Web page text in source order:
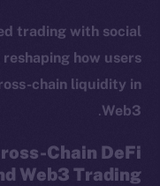
trading with social
reshaping how users
chain liquidity in
Web3
.
Chain DeFi
Web3 Trading